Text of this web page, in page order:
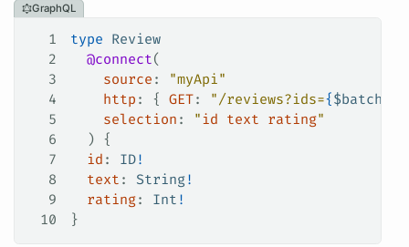
GraphQL
1 type Review
2
  @connect
(
3
    source
:
"myApi"
4
    http
: { GET: "/reviews?ids={$batch.id
5
    selection
: "id text rating"
6
  ) {
7
  id
: ID!
8
  text
: String!
9
  rating
: Int !
10
}